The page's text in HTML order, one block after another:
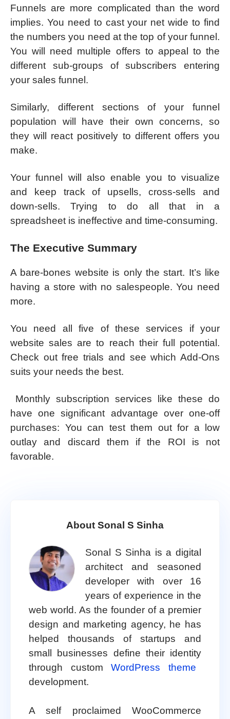
Funnels are more complicated than the word
implies. You need to cast your net wide to find
the numbers you need at the top of your funnel.
You will need multiple offers to appeal to the
different sub-groups of subscribers entering
your sales funnel.
Similarly, different sections of your funnel
population will have their own concerns, so
they will react positively to different offers you
make.
Your funnel will also enable you to visualize
and keep track of upsells, cross-sells and
down-sells. Trying to do all that in a
spreadsheet is ineffective and time-consuming.
The Executive Summary
A bare-bones website is only the start. It’s like
having a store with no salespeople. You need
more.
You need all five of these services if your
website sales are to reach their full potential.
Check out free trials and see which Add-Ons
suits your needs the best.
Monthly subscription services like these do
have one significant advantage over one-off
purchases: You can test them out for a low
outlay and discard them if the ROI is not
favorable.
About Sonal S Sinha
Sonal S Sinha is a digital
architect and seasoned
developer with over 16
years of experience in the
web world. As the founder of a premier
design and marketing agency, he has
helped thousands of startups and
small businesses define their identity
through customWordPress theme
development.
A self proclaimed WooCommerce